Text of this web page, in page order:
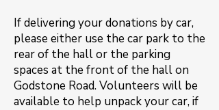
If delivering your donations by car,
please either use the car park to the
rear of the hall or the parking
spaces at the front of the hall on
Godstone Road. Volunteers will be
available to help unpack your car, if